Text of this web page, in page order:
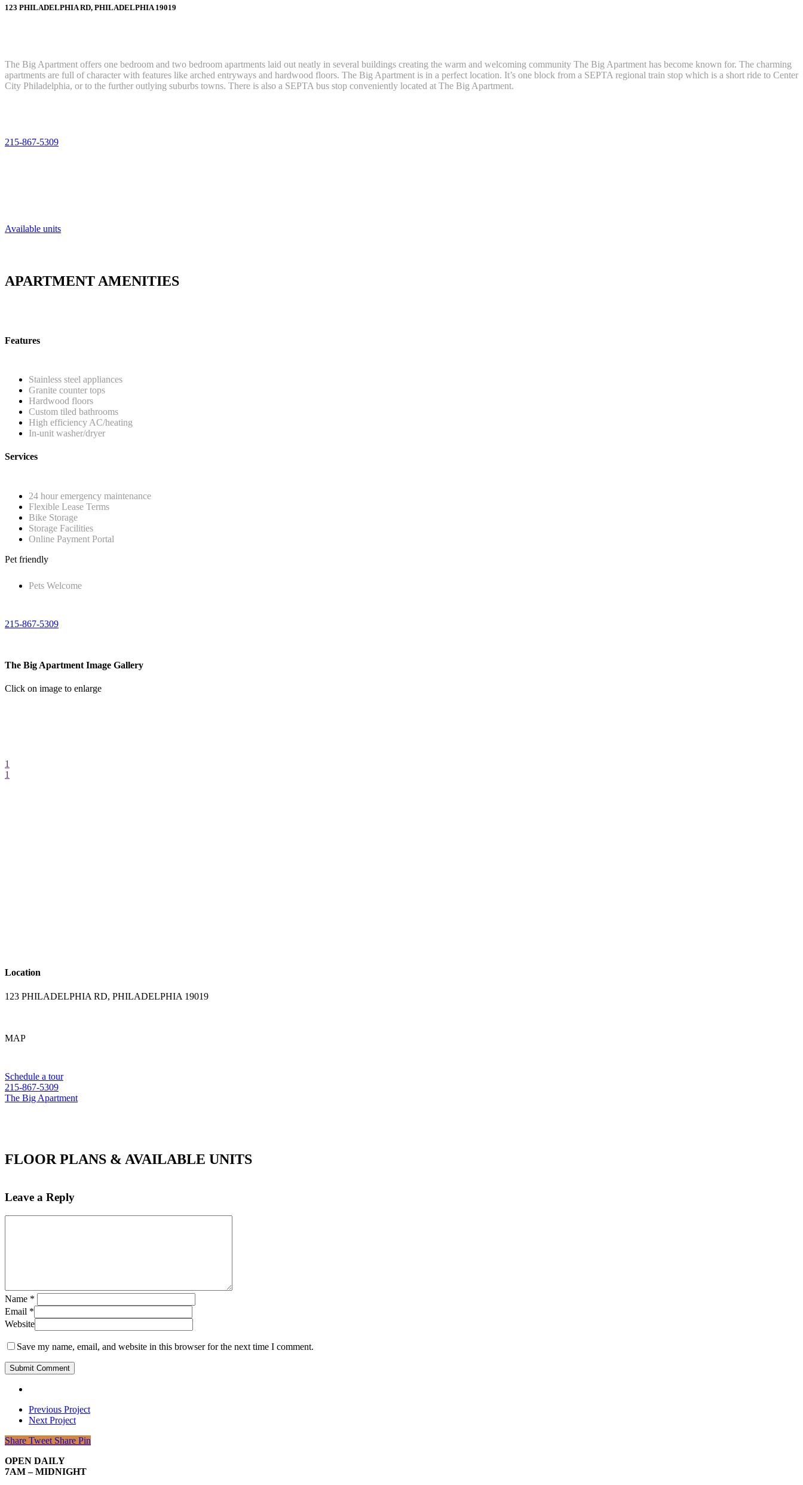
123 PHILADELPHIA RD, PHILADELPHIA 19019
The Big Apartment offers one bedroom and two bedroom apartments laid out neatly in several buildings creating the warm and welcoming community The Big Apartment has become known for. The charming
apartments are full of character with features like arched entryways and hardwood floors. The Big Apartment is in a perfect location. It’s one block from a SEPTA regional train stop which is a short ride to Center
City Philadelphia, or to the further outlying suburbs towns. There is also a SEPTA bus stop conveniently located at The Big Apartment.
215-867-5309
Available units
APARTMENT AMENITIES
Features
Stainless steel appliances
Granite counter tops
Hardwood floors
Custom tiled bathrooms
High efficiency AC/heating
In-unit washer/dryer
Services
24 hour emergency maintenance
Flexible Lease Terms
Bike Storage
Storage Facilities
Online Payment Portal
Pet friendly
Pets Welcome
215-867-5309
The Big Apartment Image Gallery
Click on image to enlarge
1
1
Location
123 PHILADELPHIA RD, PHILADELPHIA 19019
MAP
Schedule a tour
215-867-5309
The Big Apartment
FLOOR PLANS & AVAILABLE UNITS
Leave a Reply
Name *
Email *
Website
Save my name, email, and website in this browser for the next time I comment.
Previous Project
Next Project
Share Tweet Share Pin
OPEN DAILY
7AM – MIDNIGHT